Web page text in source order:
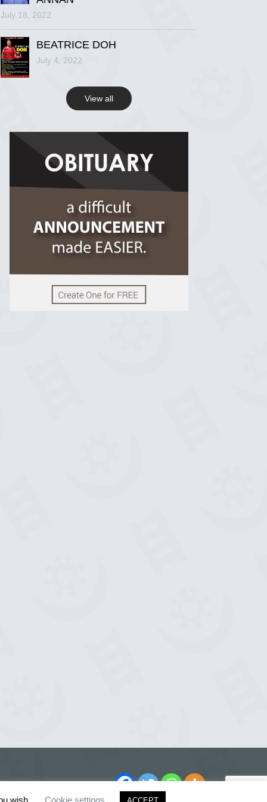
R.I.P Ghana
2 years ago
View on Facebook
View on Facebook
July 18, 2022
BEATRICE DOH
July 4, 2022
View all
wish. Cookie settings